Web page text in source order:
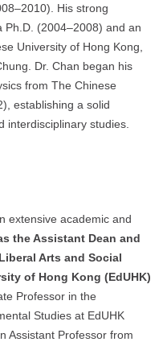
His strong
Ph.D. (2004–2008) and an
University of Hong Kong,
Dr. Chan began his
from The Chinese
establishing a solid
interdisciplinary studies.
extensive academic and
the Assistant Dean and
Arts and Social
of Hong Kong (EdUHK)
Professor in the
Studies at EdUHK
Assistant Professor from